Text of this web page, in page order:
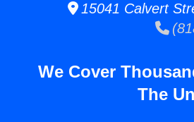
15041 Calvert
We Cover
The